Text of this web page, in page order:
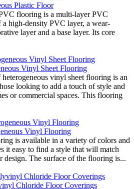
Plastic Floor
flooring is a multi-layer PVC
high-density PVC layer, a wear-
layer and a base layer. Its core
Vinyl Sheet Flooring
vinyl sheet flooring is an
looking to add a touch of style and
or commercial spaces. This flooring
Vinyl Flooring
is available in a variety of colors and
it easy to find a style that will match
design. The surface of the flooring is...
Chloride Floor Coverings